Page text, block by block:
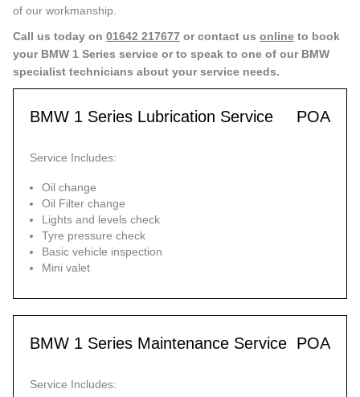
of our workmanship.
Call us today on 01642 217677 or contact us online to book
your BMW 1 Series service or to speak to one of our BMW
specialist technicians about your service needs.
BMW 1 Series Lubrication Service POA
Service Includes:
Oil change
Oil Filter change
Lights and levels check
Tyre pressure check
Basic vehicle inspection
Mini valet
BMW 1 Series Maintenance Service POA
Service Includes: